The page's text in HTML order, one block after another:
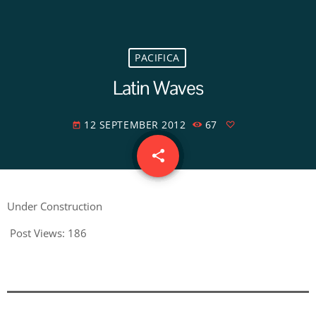
PACIFICA
Latin Waves
today 12 SEPTEMBER 2012 67
share
email
Under Construction
Post Views: 186